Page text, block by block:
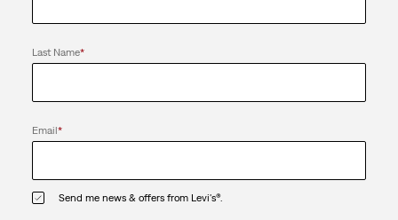
Last Name*
Email*
Send me news & offers from Levi's®.